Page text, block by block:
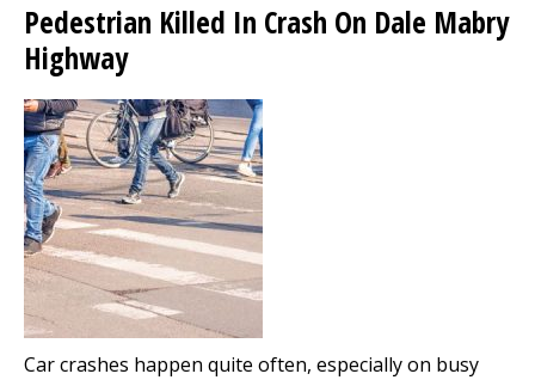
Pedestrian Killed In Crash On Dale Mabry
Highway
Car crashes happen quite often, especially on busy